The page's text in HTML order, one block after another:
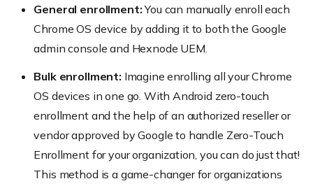
General enrollment:You can manually enroll each
Chrome OS device by adding it to both the Google
admin console and Hexnode UEM.
Bulk enrollment: Imagine enrolling all your Chrome
OS devices in one go. With Android zero-touch
enrollment and the help of an authorized reseller or
vendor approved by Google to handle Zero-Touch
Enrollment for your organization, you can do just that!
This method is a game-changer for organizations